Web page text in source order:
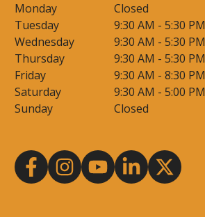
Monday
Closed
Tuesday
9:30 AM - 5:30 PM
Wednesday
9:30 AM - 5:30 PM
Thursday
9:30 AM - 5:30 PM
Friday
9:30 AM - 8:30 PM
Saturday
9:30 AM - 5:00 PM
Sunday
Closed